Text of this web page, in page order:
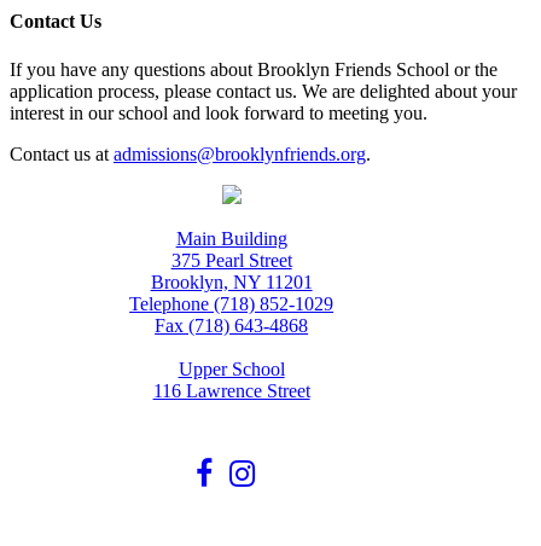
Contact Us
If you have any questions about Brooklyn Friends School or the
application process, please contact us. We are delighted about your
interest in our school and look forward to meeting you.
Contact us at admissions@brooklynfriends.org.
Main Building
375 Pearl Street
Brooklyn, NY 11201
Telephone (718) 852-1029
Fax (718) 643-4868
Upper School
116 Lawrence Street